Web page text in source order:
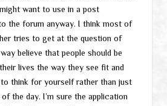
want to use in a post
the forum anyway. I think most of
tries to get at the question of
believe that people should be
lives the way they see fit and
think for yourself rather than just
the day. I’m sure the application